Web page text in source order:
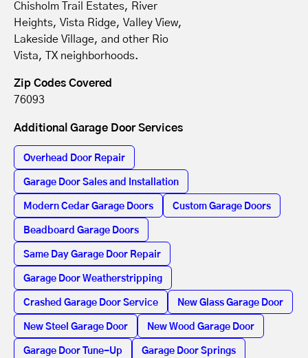
Chisholm Trail Estates, River
Heights, Vista Ridge, Valley View,
Lakeside Village, and other Rio
Vista, TX neighborhoods.
Zip Codes Covered
76093
Additional Garage Door Services
Overhead Door Repair
Garage Door Sales and Installation
Modern Cedar Garage Doors Custom Garage Doors
Beadboard Garage Doors
Same Day Garage Door Repair
Garage Door Weatherstripping
Crashed Garage Door Service New Glass Garage Door
New Steel Garage Door New Wood Garage Door
Garage Door Tune-Up Garage Door Springs